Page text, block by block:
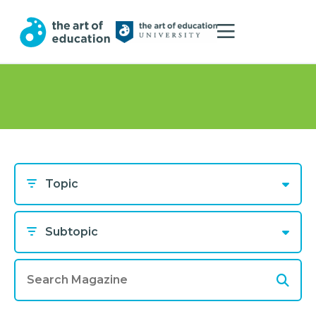
Topic
Subtopic